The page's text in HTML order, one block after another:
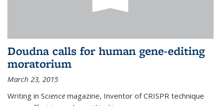
Doudna calls for human gene-editing
moratorium
March 23, 2015
Writing in Science magazine, Inventor of CRISPR technique